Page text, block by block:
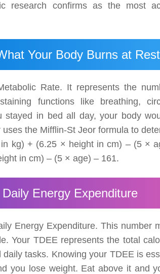
research confirms as the most
Your Body Burns at Rest
Rate. It represents the
functions like breathing,
stayed in bed all day, your body
uses the Mifflin-St Jeor formula to
kg) + (6.25 × height in cm) – (5 ×
in cm) – (5 × age) – 161.
Energy Expenditure
Energy Expenditure. This number
Your TDEE represents the total
tasks. Knowing your TDEE is
you lose weight. Eat above it and